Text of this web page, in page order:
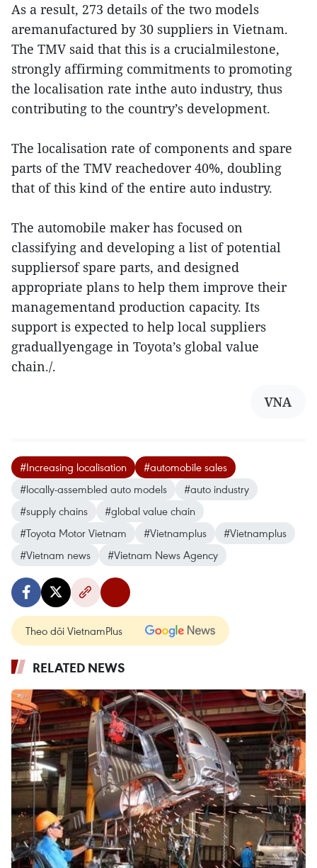
As a result, 273 details of the two models
aremanufactured by 30 suppliers in Vietnam.
The TMV said that this is a crucialmilestone,
strongly affirming commitments to promoting
the localisation rate inthe auto industry, thus
contributing to the country’s development.
The localisation rate of components and spare
parts of the TMV reachedover 40%, doubling
that of this kind of the entire auto industry.
The automobile maker has focused on
classifying and developing a list of potential
suppliersof spare parts, and designed
appropriate plans to help them improve their
managementand production capacity. Its
support is expected to help local suppliers
graduallyengage in Toyota’s global value
chain./.
VNA
#Increasing localisation
#automobile sales
#locally-assembled auto models
#auto industry
#supply chains
#global value chain
#Toyota Motor Vietnam
#Vietnamplus
#Vietnamplus
#Vietnam news
#Vietnam News Agency
Theo dõi VietnamPlus
RELATED NEWS